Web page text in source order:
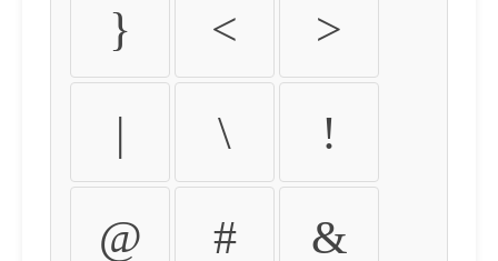
} < >
| \ !
@ # &